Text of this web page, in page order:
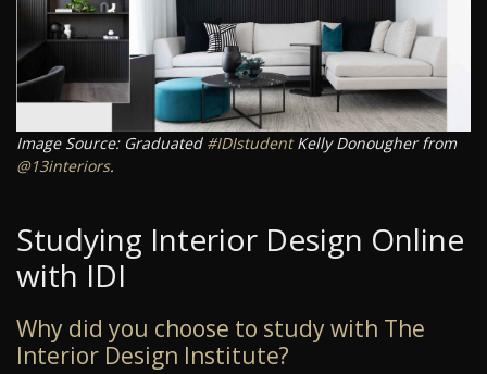
Image Source: Graduated #IDIstudentKelly Donougher from
@13interiors.
Studying Interior Design Online
with IDI
Why did you choose to study with The
Interior Design Institute?